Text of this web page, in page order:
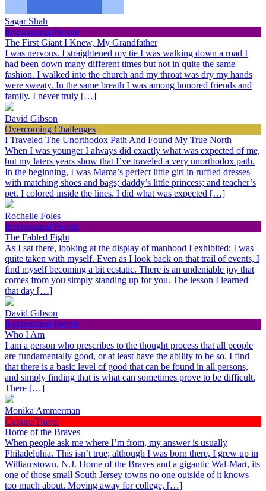
Sagar Shah
Inspirational People
The First Giant I Knew, My Grandfather
I was nervous. I straightened my tie I was walking down a road I
had been down many different times but not in quite the same
fashion. I walked into the church and my throat was dry my hands
were sweaty. In the same breath I was among honored friends and
family. I never truly […]
David Gibson
Overcoming Challenges
I Traveled The Unorthodox Path And Found My True North
When I was younger I always did exactly what was expected of me,
but my laters years show that I’ve traveled a very unorthodox path.
In the beginning, I was Mama’s perfect little girl in ruffled dresses
with matching shoes and bags; daddy’s little princess; and teacher’s
pet. I colored inside the lines. I did what was expected […]
Rochelle Foles
Inspirational People
The Fabled Fight
As I sat there, looking at the display of manhood I exhibited; I was
quite taken with myself. Even as I look back on that trail of events, I
find myself becoming a bit ecstatic. There is an undeniable joy that
comes from you simply standing up for you. The lesson I learned
that day […]
David Gibson
Inspirational People
Who I Am
I am a person who prescribes to the thought process that all people
are fundamentally good, or at least have the ability to be so. I find
that there is a basic level of good that can be found in all persons,
and simply finding that is what can sometimes prove to be difficult.
There […]
Monika Ammerman
Culture/Travel
Home of the Braves
When people ask me where I’m from, my answer is usually
Philadelphia. This isn’t true; although I was born there, I grew up in
Williamstown, N.J. Home of the Braves and a gigantic Wal-Mart, its
one of those small South Jersey towns no one outside of it knows
too much about. Moving away for college, […]